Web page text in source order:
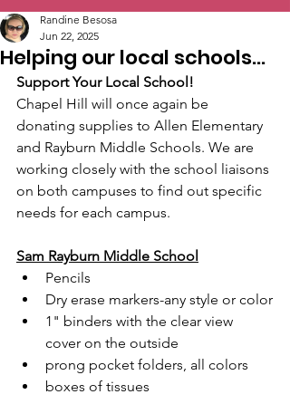
Helping our local schools...
Randine Besosa
Jun 22, 2025
Support Your Local School!
Chapel Hill will once again be
donating supplies to Allen Elementary
and Rayburn Middle Schools. We are
working closely with the school liaisons
on both campuses to find out specific
needs for each campus.
Sam Rayburn Middle School
Pencils
Dry erase markers-any style or color
1" binders with the clear view
cover on the outside
prong pocket folders, all colors
boxes of tissues